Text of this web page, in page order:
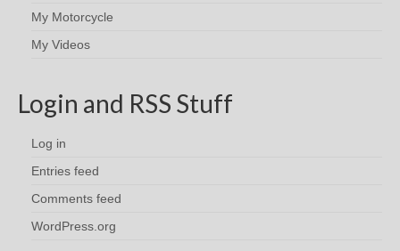
My Motorcycle
My Videos
Login and RSS Stuff
Log in
Entries feed
Comments feed
WordPress.org